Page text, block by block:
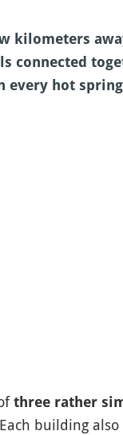
kilometers
connected
every hot
three rather
building also